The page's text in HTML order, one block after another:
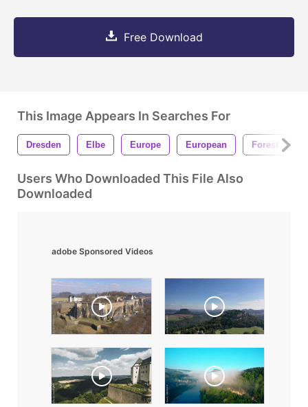
Free Download
This Image Appears In Searches For
Dresden Elbe Europe European Forest
Users Who Downloaded This File Also
Downloaded
adobe Sponsored Videos